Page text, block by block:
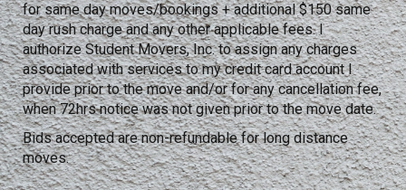
for same day moves/bookings + additional $150 same
day rush charge and any other applicable fees. I
authorize Student Movers, Inc. to assign any charges
associated with services to my credit card account I
provide prior to the move and/or for any cancellation fee,
when 72hrs notice was not given prior to the move date.
Bids accepted are non-refundable for long distance
moves.